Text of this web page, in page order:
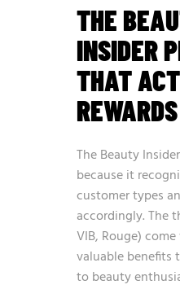
THE
INSIDER
THAT
The Beauty
because it
customer types
accordingly. The
VIB, Rouge)
valuable benefits
to beauty